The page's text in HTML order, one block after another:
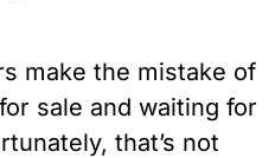
make the mistake of
sale and waiting for
that’s not